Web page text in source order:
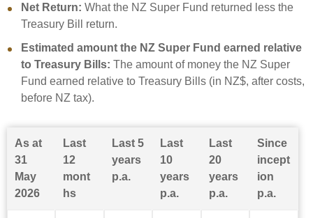
Net Return: What the NZ Super Fund returned less the
Treasury Bill return.
Estimated amount the NZ Super Fund earned relative
to Treasury Bills: The amount of money the NZ Super
Fund earned relative to Treasury Bills (in NZ$, after costs,
before NZ tax).
As at
31
May
2026
Last
12
mont
hs
Last 5
years
p.a.
Last
10
years
p.a.
Last
20
years
p.a.
Since
incept
ion
p.a.